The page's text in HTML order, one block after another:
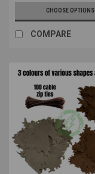
CHOOSE OPTIONS
COMPARE